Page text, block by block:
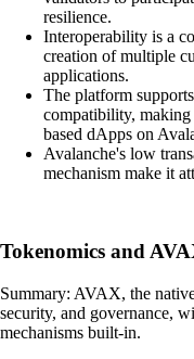
resilience.
Interoperability is a
creation of multiple
applications.
The platform
compatibility, making
based dApps on
Avalanche's low
mechanism make it
Tokenomics and
Summary: AVAX, the
security, and governance,
mechanisms built-in.